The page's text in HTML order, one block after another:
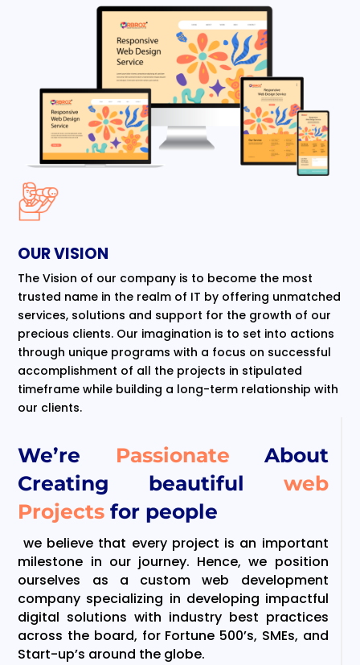
We’re Passionate About
Creating beautiful web
Projectsfor people
we believe that every project is an important
milestone in our journey. Hence, we position
ourselves as a custom web development
company specializing in developing impactful
digital solutions with industry best practices
across the board, for Fortune 500’s, SMEs, and
Start-up’s around the globe.
OUR VISION
The Vision of our company is to become the most
trusted name in the realm of IT by offering unmatched
services, solutions and support for the growth of our
precious clients. Our imagination is to set into actions
through unique programs with a focus on successful
accomplishment of all the projects in stipulated
timeframe while building a long-term relationship with
our clients.